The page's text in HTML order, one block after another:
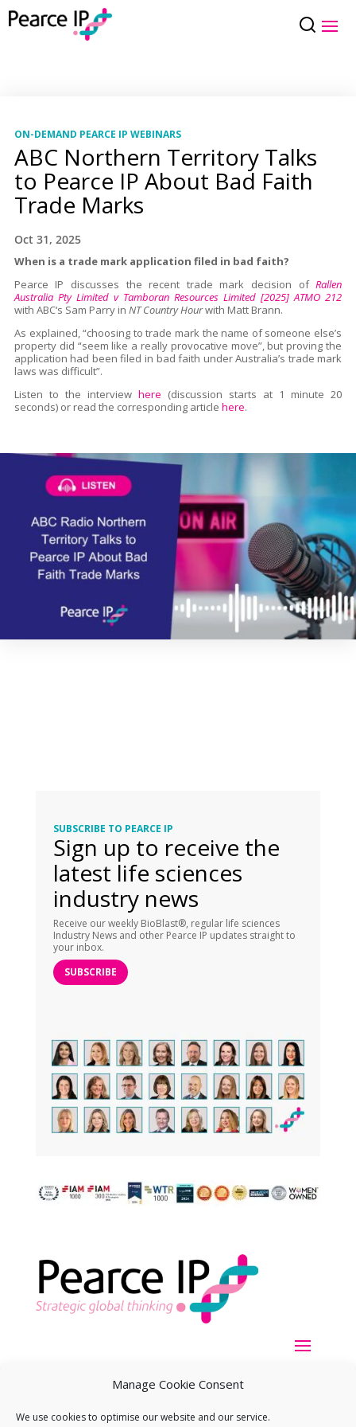
Manage Cookie Consent
We use cookies to optimise our website and our service.
ON-DEMAND PEARCE IP WEBINARS
ABC Northern Territory Talks
to Pearce IP About Bad Faith
Trade Marks
Oct 31, 2025
When is a trade mark application filed in bad faith?
Pearce IP discusses the recent trade mark decision ofRallen
Australia Pty Limited v Tamboran Resources Limited [2025] ATMO 212
with ABC‘s Sam Parry in NT Country Hourwith Matt Brann.
As explained, “choosing to trade mark the name of someone else’s
property did “seem like a really provocative move”, but proving the
application had been filed in bad faith under Australia’s trade mark
laws was difficult”.
Listen to the interview here (discussion starts at 1 minute 20
seconds) or read the corresponding article here.
SUBSCRIBE TO PEARCE IP
Sign up to receive the
latest life sciences
industry news
Receive our weekly BioBlast®, regular life sciences
Industry News and other Pearce IP updates straight to
your inbox.
SUBSCRIBE